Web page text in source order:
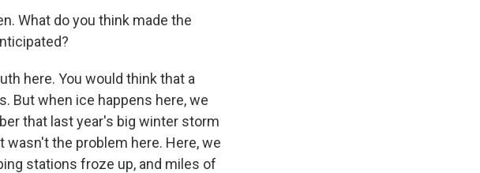
What do you think made the
here. You would think that a
But when ice happens here, we
that last year's big winter storm
the problem here. Here, we
stations froze up, and miles of